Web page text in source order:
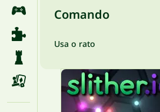
Comando
Usa o rato